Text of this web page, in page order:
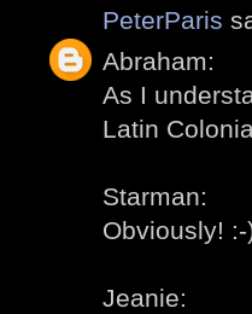
PeterParis
Abraham:
As I
Latin
Starman:
Obviously! :-
Jeanie: